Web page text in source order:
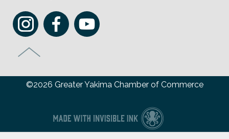
©2026 Greater Yakima Chamber of Commerce